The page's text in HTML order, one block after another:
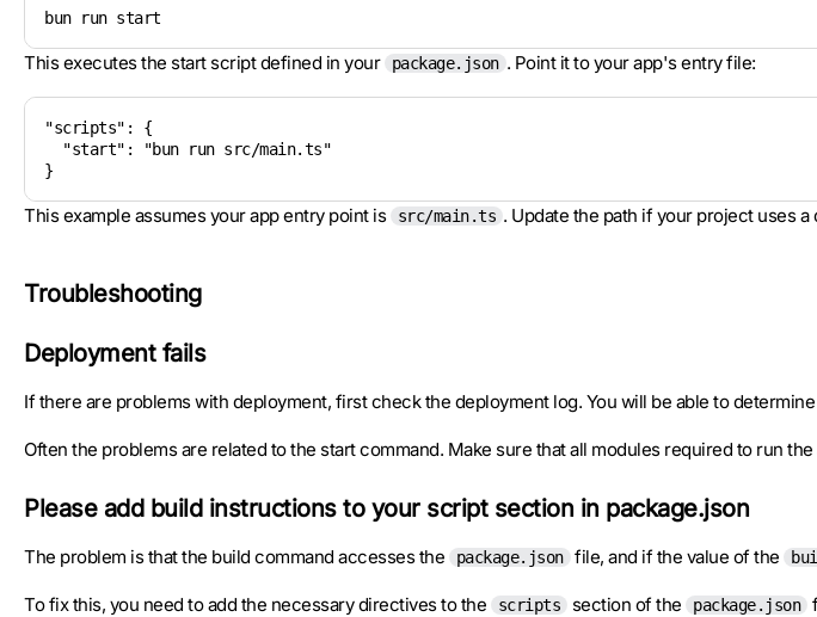
bun run start
This executes the start script defined in your package.json . Point it to your app's entry file:
"scripts": {
"start": "bun run src/main.ts"
}
This example assumes your app entry point is src/main.ts . Update the path if your project uses
Troubleshooting
Deployment fails
If there are problems with deployment, first check the deployment log. You will be able to
Often the problems are related to the start command. Make sure that all modules required to run
Please add build instructions to your script section in package.json
The problem is that the build command accesses the package.json file, and if the value of the
To fix this, you need to add the necessary directives to the scripts section of the package.json